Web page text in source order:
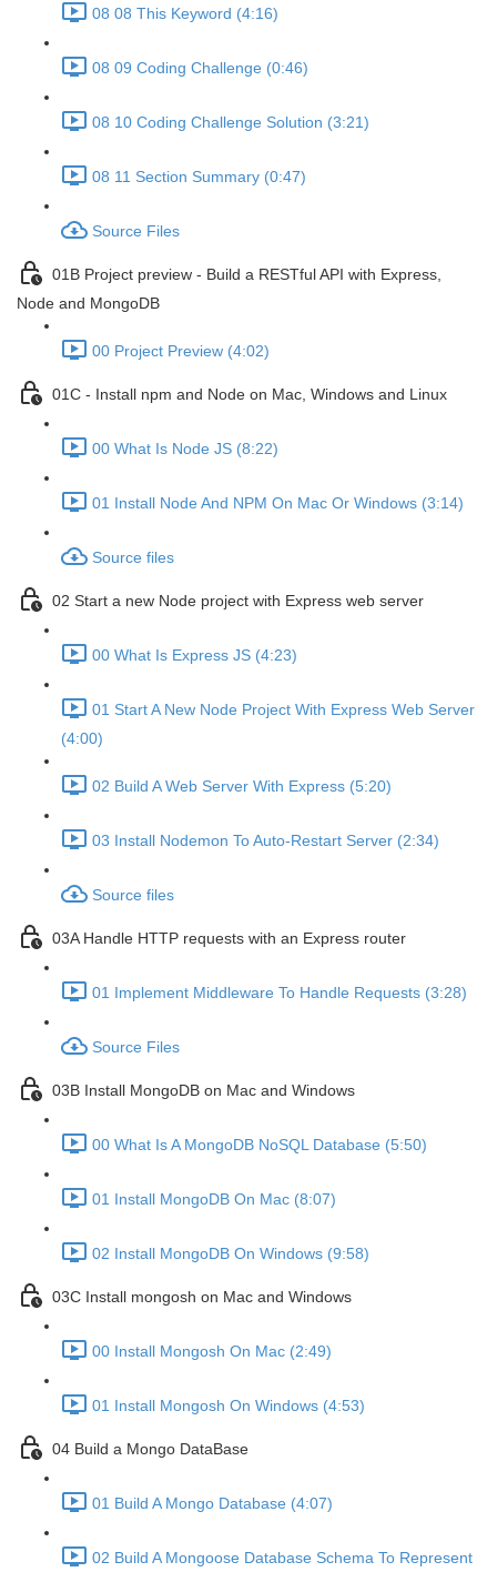
08 08 This Keyword (4:16)
08 09 Coding Challenge (0:46)
08 10 Coding Challenge Solution (3:21)
08 11 Section Summary (0:47)
Source Files
01B Project preview - Build a RESTful API with Express,
Node and MongoDB
00 Project Preview (4:02)
01C - Install npm and Node on Mac, Windows and Linux
00 What Is Node JS (8:22)
01 Install Node And NPM On Mac Or Windows (3:14)
Source files
02 Start a new Node project with Express web server
00 What Is Express JS (4:23)
01 Start A New Node Project With Express Web Server
(4:00)
02 Build A Web Server With Express (5:20)
03 Install Nodemon To Auto-Restart Server (2:34)
Source files
03A Handle HTTP requests with an Express router
01 Implement Middleware To Handle Requests (3:28)
Source Files
03B Install MongoDB on Mac and Windows
00 What Is A MongoDB NoSQL Database (5:50)
01 Install MongoDB On Mac (8:07)
02 Install MongoDB On Windows (9:58)
03C Install mongosh on Mac and Windows
00 Install Mongosh On Mac (2:49)
01 Install Mongosh On Windows (4:53)
04 Build a Mongo DataBase
01 Build A Mongo Database (4:07)
02 Build A Mongoose Database Schema To Represent